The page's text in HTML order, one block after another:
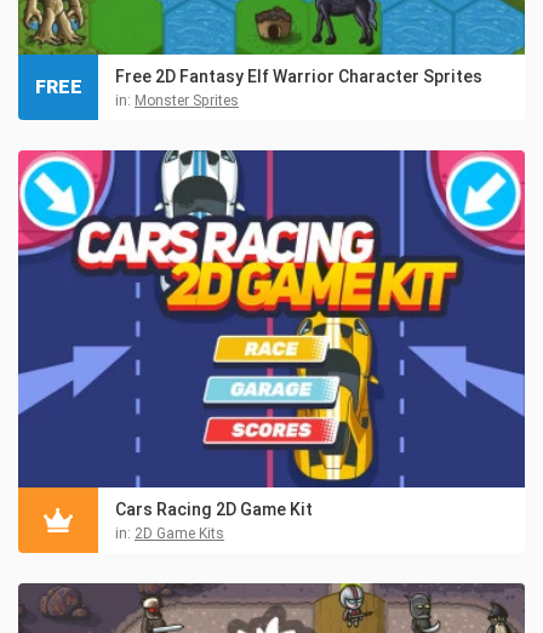
Free 2D Fantasy Elf Warrior Character Sprites
in: Monster Sprites
FREE
Cars Racing 2D Game Kit
in: 2D Game Kits